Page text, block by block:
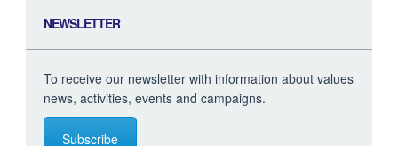
NEWSLETTER
To receive our newsletter with information about values
news, activities, events and campaigns.
Subscribe